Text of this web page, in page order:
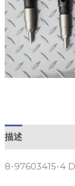
描述
8-97603415-4